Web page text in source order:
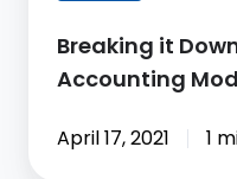
Retrospective?
Breaking it
Accounting
April 17, 2021 1